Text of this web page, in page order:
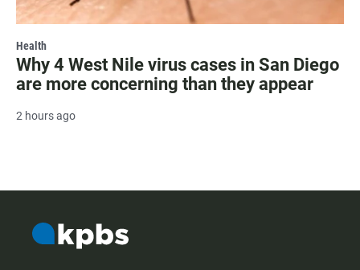
Health
Why 4 West Nile virus cases in San Diego
are more concerning than they appear
2 hours ago